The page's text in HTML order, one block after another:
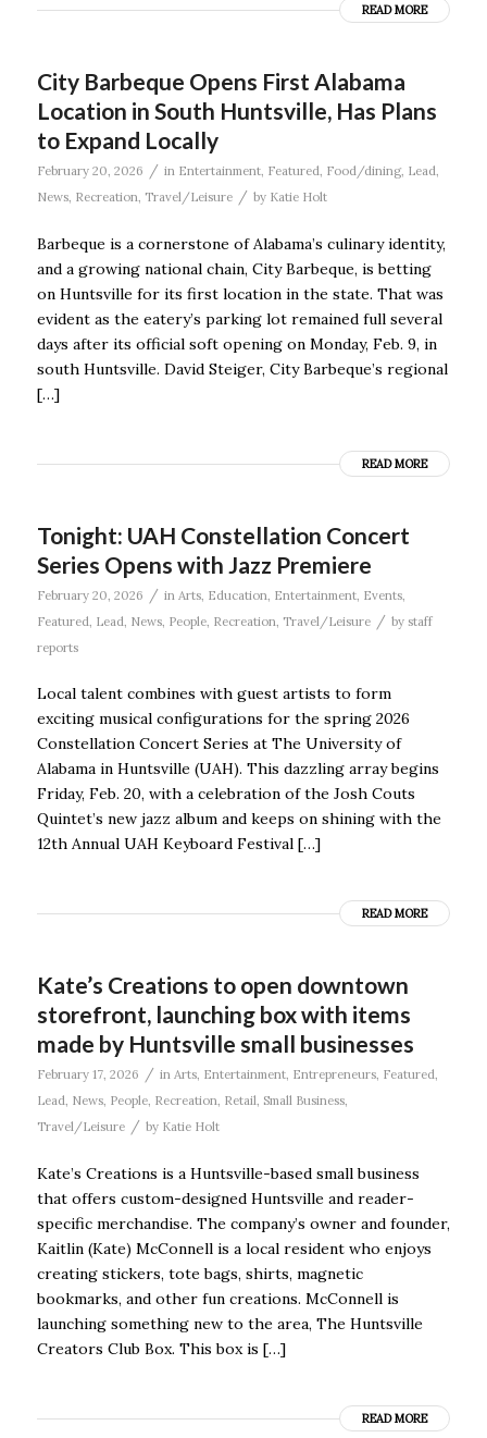
READ MORE
City Barbeque Opens First Alabama
Location in South Huntsville, Has Plans
to Expand Locally
February 20, 2026 / in Entertainment, Featured Food/dining, Lead
News, Recreation Travel/Leisure / by Katie Holt
Barbeque is a cornerstone of Alabama’s culinary identity,
and a growing national chain, City Barbeque, is betting
on Huntsville for its first location in the state. That was
evident as the eatery’s parking lot remained full several
days after its official soft opening on Monday, Feb. 9, in
south Huntsville. David Steiger, City Barbeque’s regional
[…]
READ MORE
Tonight: UAH Constellation Concert
Series Opens with Jazz Premiere
February 20, 2026 / in Arts, Education Entertainment, Events,
Featured Lead News, People, Recreation Travel/Leisure / by staff
reports
Local talent combines with guest artists to form
exciting musical configurations for the spring 2026
Constellation Concert Series at The University of
Alabama in Huntsville (UAH). This dazzling array begins
Friday, Feb. 20, with a celebration of the Josh Couts
Quintet’s new jazz album and keeps on shining with the
12th Annual UAH Keyboard Festival […]
READ MORE
Kate’s Creations to open downtown
storefront, launching box with items
made by Huntsville small businesses
February 17, 2026 / in Arts, Entertainment, Entrepreneurs, Featured,
Lead, News, People, Recreation, Retail, Small Business,
Travel/Leisure / by Katie Holt
Kate’s Creations is a Huntsville-based small business
that offers custom-designed Huntsville and reader-
specific merchandise. The company’s owner and founder,
Kaitlin (Kate) McConnell is a local resident who enjoys
creating stickers, tote bags, shirts, magnetic
bookmarks, and other fun creations. McConnell is
launching something new to the area, The Huntsville
Creators Club Box. This box is […]
READ MORE